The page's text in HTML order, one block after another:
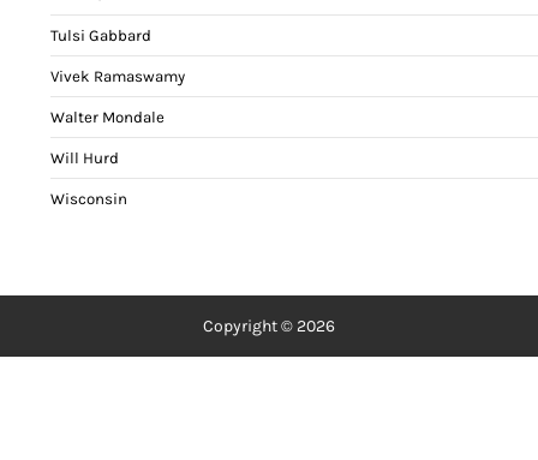
Tulsi Gabbard
Vivek Ramaswamy
Walter Mondale
Will Hurd
Wisconsin
Copyright © 2026